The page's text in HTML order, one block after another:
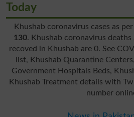
Today
Khushab coronavirus cases as
130. Khushab coronavirus
recoved in Khushab are 0. See
list, Khushab Quarantine
Government Hospitals Beds,
Khushab Treatment details with
number